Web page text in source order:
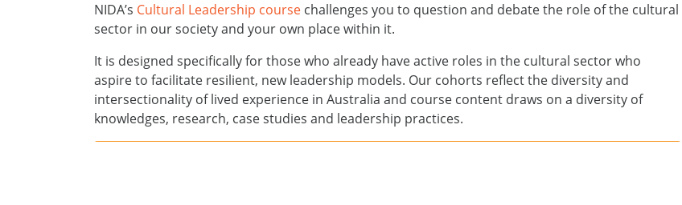
NIDA’s Cultural Leadership course challenges you to question and debate the role of the cultural
sector in our society and your own place within it.
It is designed specifically for those who already have active roles in the cultural sector who
aspire to facilitate resilient, new leadership models. Our cohorts reflect the diversity and
intersectionality of lived experience in Australia and course content draws on a diversity of
knowledges, research, case studies and leadership practices.